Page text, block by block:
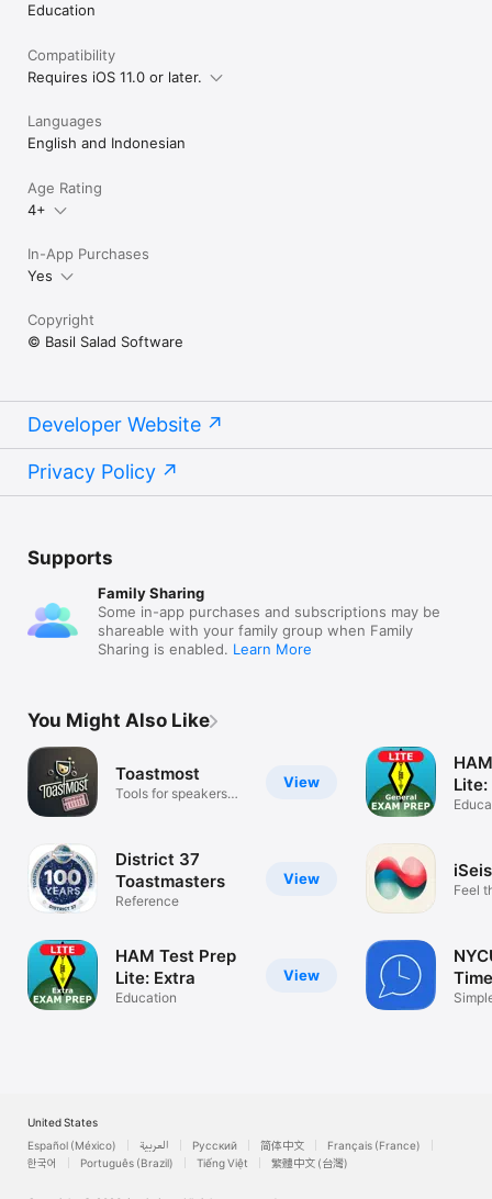
Education
Compatibility
Requires iOS 11.0 or later.
Languages
English and Indonesian
Age Rating
4+
In-App Purchases
Yes
Copyright
© Basil Salad Software
Developer Website
Privacy Policy
Supports
Family Sharing
Some in-app purchases and subscriptions may be
shareable with your family group when Family
Sharing is enabled. Learn More
You Might Also Like
View
Toastmost
Tools for speakers
View
District 37
Toastmasters
Reference
View
HAM Test Prep
Lite: Extra
Education
Feel
United States
Español (México)
العربية Русский 简体中文
Français (France)
한국어
Português (Brazil) Tiếng Việt 繁體中文 (台灣)